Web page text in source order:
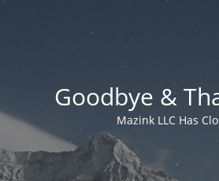
Goodbye &
Mazink LLC Has